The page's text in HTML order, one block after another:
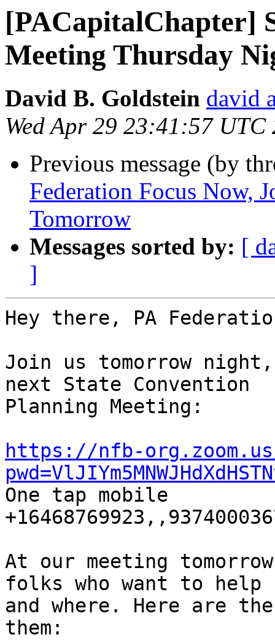
[PACapitalChapter]
Meeting Thursday
David B. Goldstein david
Wed Apr 29 23:41:57 UTC
Previous message (by
Federation Focus Now,
Tomorrow
Messages sorted by: [
]
Hey there, PA
Join us tomorrow
next State Convention
Planning Meeting:
https://nfb-
One tap mobile
At our meeting
folks who want to help
and where. Here are
them: